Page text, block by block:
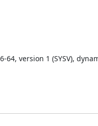
version 1 (SYSV),